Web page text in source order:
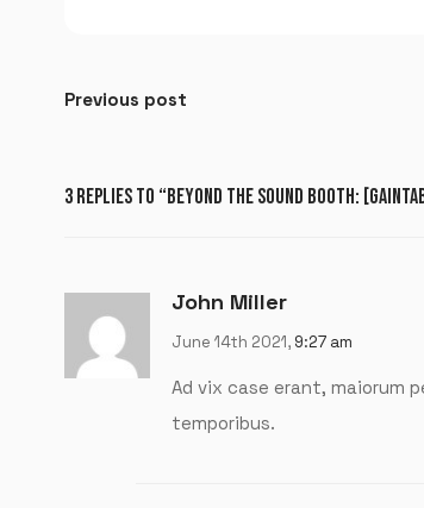
Previous post
3 REPLIES TO “BEYOND THE SOUND BOOTH:
John Miller
June 14th 2021, 9:27 am
Ad vix case erant, maiorum
temporibus.